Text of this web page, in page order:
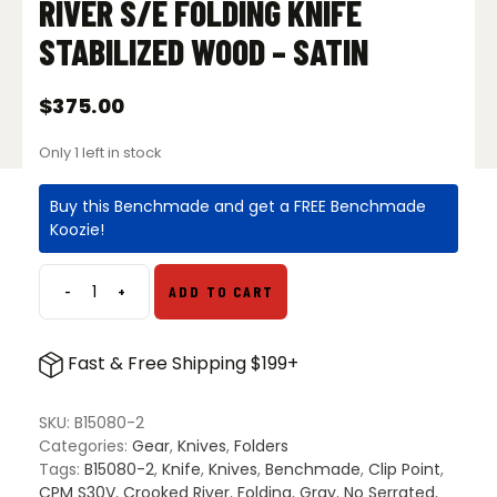
RIVER S/E FOLDING KNIFE
STABILIZED WOOD – SATIN
$375.00
Only 1 left in stock
Buy this Benchmade and get a FREE Benchmade
Koozie!
-Benchmade
15080-
Crooked
S/E
Folding
Knife
Stabilized
+ ADD TO CART
Fast & Free Shipping $199+
SKU: B15080-2
Categories: Gear, Knives, Folders
Tags: B15080-2, Knife, Knives, Benchmade, Clip Point,
CPM S30V, Crooked River, Folding, Gray, No Serrated,